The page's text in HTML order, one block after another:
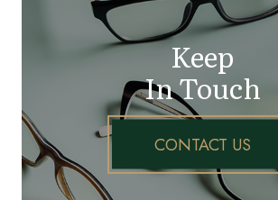
Keep
In Touch
CONTACT US